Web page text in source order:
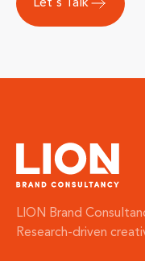
Let's Talk
LION Brand
Research-driven